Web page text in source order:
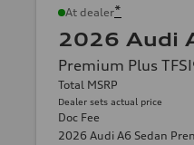
At dealer*
2026 Audi
Premium Plus
Total MSRP
Dealer sets actual price
Doc Fee
2026 Audi A6 Sedan